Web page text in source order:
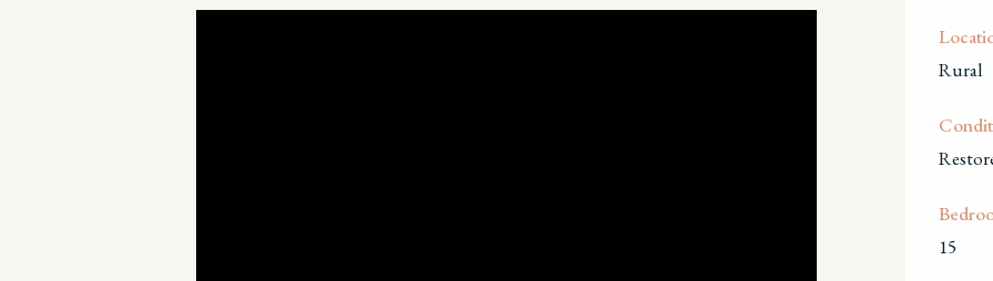
Rural
15